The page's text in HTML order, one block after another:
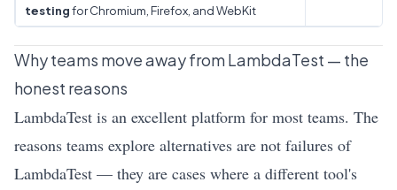
testingfor Chromium, Firefox, and WebKit
Why teams move away from LambdaTest — the
honest reasons
LambdaTest is an excellent platform for most teams. The
reasons teams explore alternatives are not failures of
LambdaTest — they are cases where a different tool's